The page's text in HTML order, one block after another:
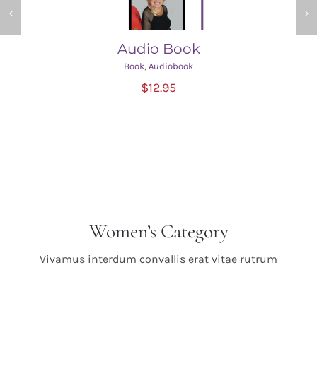
ADD TO CART
DETAILS
Audio Book
Book, Audiobook
$12.95
Women’s Category
Vivamus interdum convallis erat vitae rutrum